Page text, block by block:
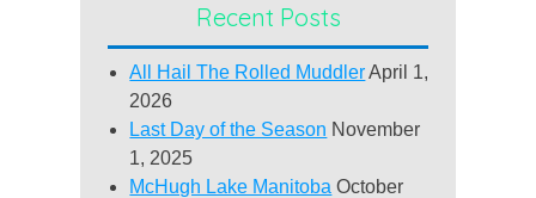
Recent Posts
All Hail The Rolled Muddler April 1,
2026
Last Day of the Season November
1, 2025
McHugh Lake Manitoba October